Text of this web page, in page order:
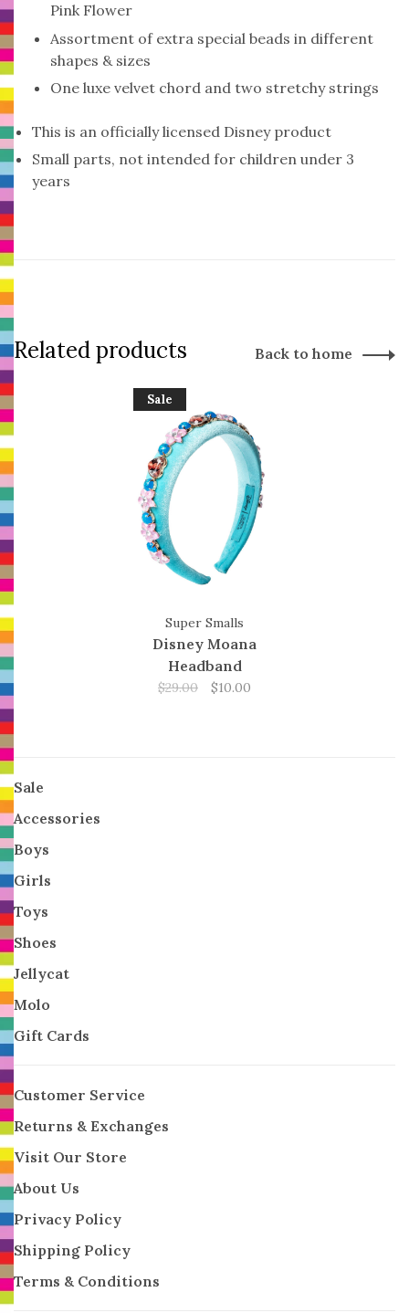
Pink Flower
Assortment of extra special beads in different
shapes & sizes
One luxe velvet chord and two stretchy strings
This is an officially licensed Disney product
Small parts, not intended for children under 3
years
Related products Back to home
Sale
Super Smalls
Disney Moana
Headband
$29.00 $10.00
Sale
Accessories
Boys
Girls
Toys
Shoes
Jellycat
Molo
Gift Cards
Customer Service
Returns & Exchanges
Visit Our Store
About Us
Privacy Policy
Shipping Policy
Terms & Conditions